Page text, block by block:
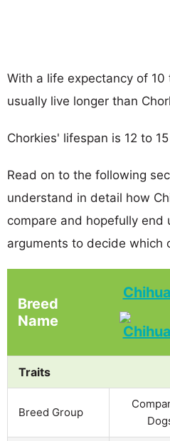
With a life expectancy of 10
usually live longer than
Chorkies' lifespan is 12 to
Read on to the following
understand in detail how
compare and hopefully end
arguments to decide which
Breed
Name
Traits
Breed Group